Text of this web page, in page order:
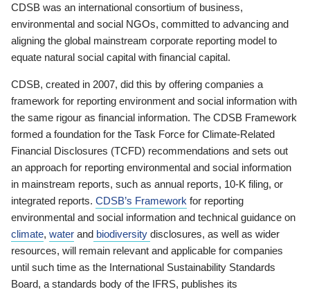
CDSB was an international consortium of business,
environmental and social NGOs, committed to advancing and
aligning the global mainstream corporate reporting model to
equate natural social capital with financial capital.
CDSB, created in 2007, did this by offering companies a
framework for reporting environment and social information with
the same rigour as financial information. The CDSB Framework
formed a foundation for the Task Force for Climate-Related
Financial Disclosures (TCFD) recommendations and sets out
an approach for reporting environmental and social information
in mainstream reports, such as annual reports, 10-K filing, or
integrated reports. CDSB’s Framework for reporting
environmental and social information and technical guidance on
climate, water and biodiversity disclosures, as well as wider
resources, will remain relevant and applicable for companies
until such time as the International Sustainability Standards
Board, a standards body of the IFRS, publishes its